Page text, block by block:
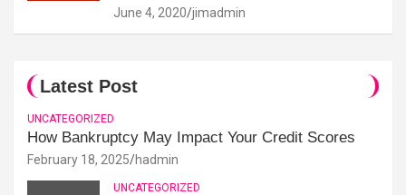
June 4, 2020 jimadmin
Latest Post
UNCATEGORIZED
How Bankruptcy May Impact Your Credit Scores
February 18, 2025 hadmin
UNCATEGORIZED